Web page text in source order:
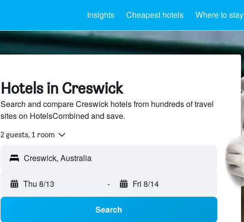
Insights Cheapest hotels Where to stay
Hotels in Creswick
Search and compare Creswick hotels from hundreds of travel
sites on HotelsCombined and save.
2 guests, 1 room
Creswick, Australia
Thu 8/13 - Fri 8/14
Search